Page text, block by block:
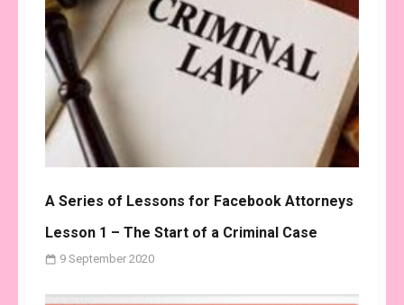
A Series of Lessons for Facebook Attorneys
Lesson 1 – The Start of a Criminal Case
9 September 2020